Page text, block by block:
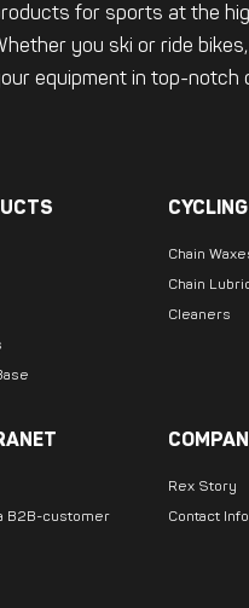
for sports at the
you ski or ride
equipment in top-notch
CYCLING
Chain
Chain
Cleaners
B2B-customer
Rex Story
Contact Info